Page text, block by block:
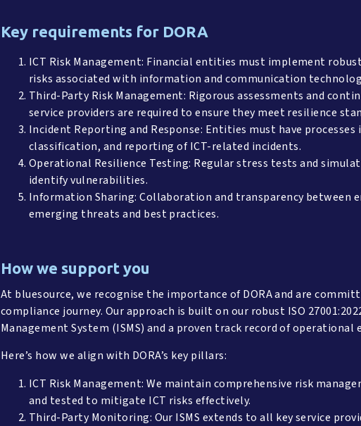
Key requirements for DORA
ICT Risk Management: Financial entities must implement
risks associated with information and communication
Third-Party Risk Management: Rigorous assessments and
service providers are required to ensure they meet resilience
Incident Reporting and Response: Entities must have
classification, and reporting of ICT-related incidents.
Operational Resilience Testing: Regular stress tests and
identify vulnerabilities.
Information Sharing: Collaboration and transparency between
emerging threats and best practices.
How we support you
At bluesource, we recognise the importance of DORA and are
compliance journey. Our approach is built on our robust ISO
Management System (ISMS) and a proven track record of operational
Here’s how we align with DORA’s key pillars:
ICT Risk Management: We maintain comprehensive risk
and tested to mitigate ICT risks effectively.
Third-Party Monitoring: Our ISMS extends to all key service